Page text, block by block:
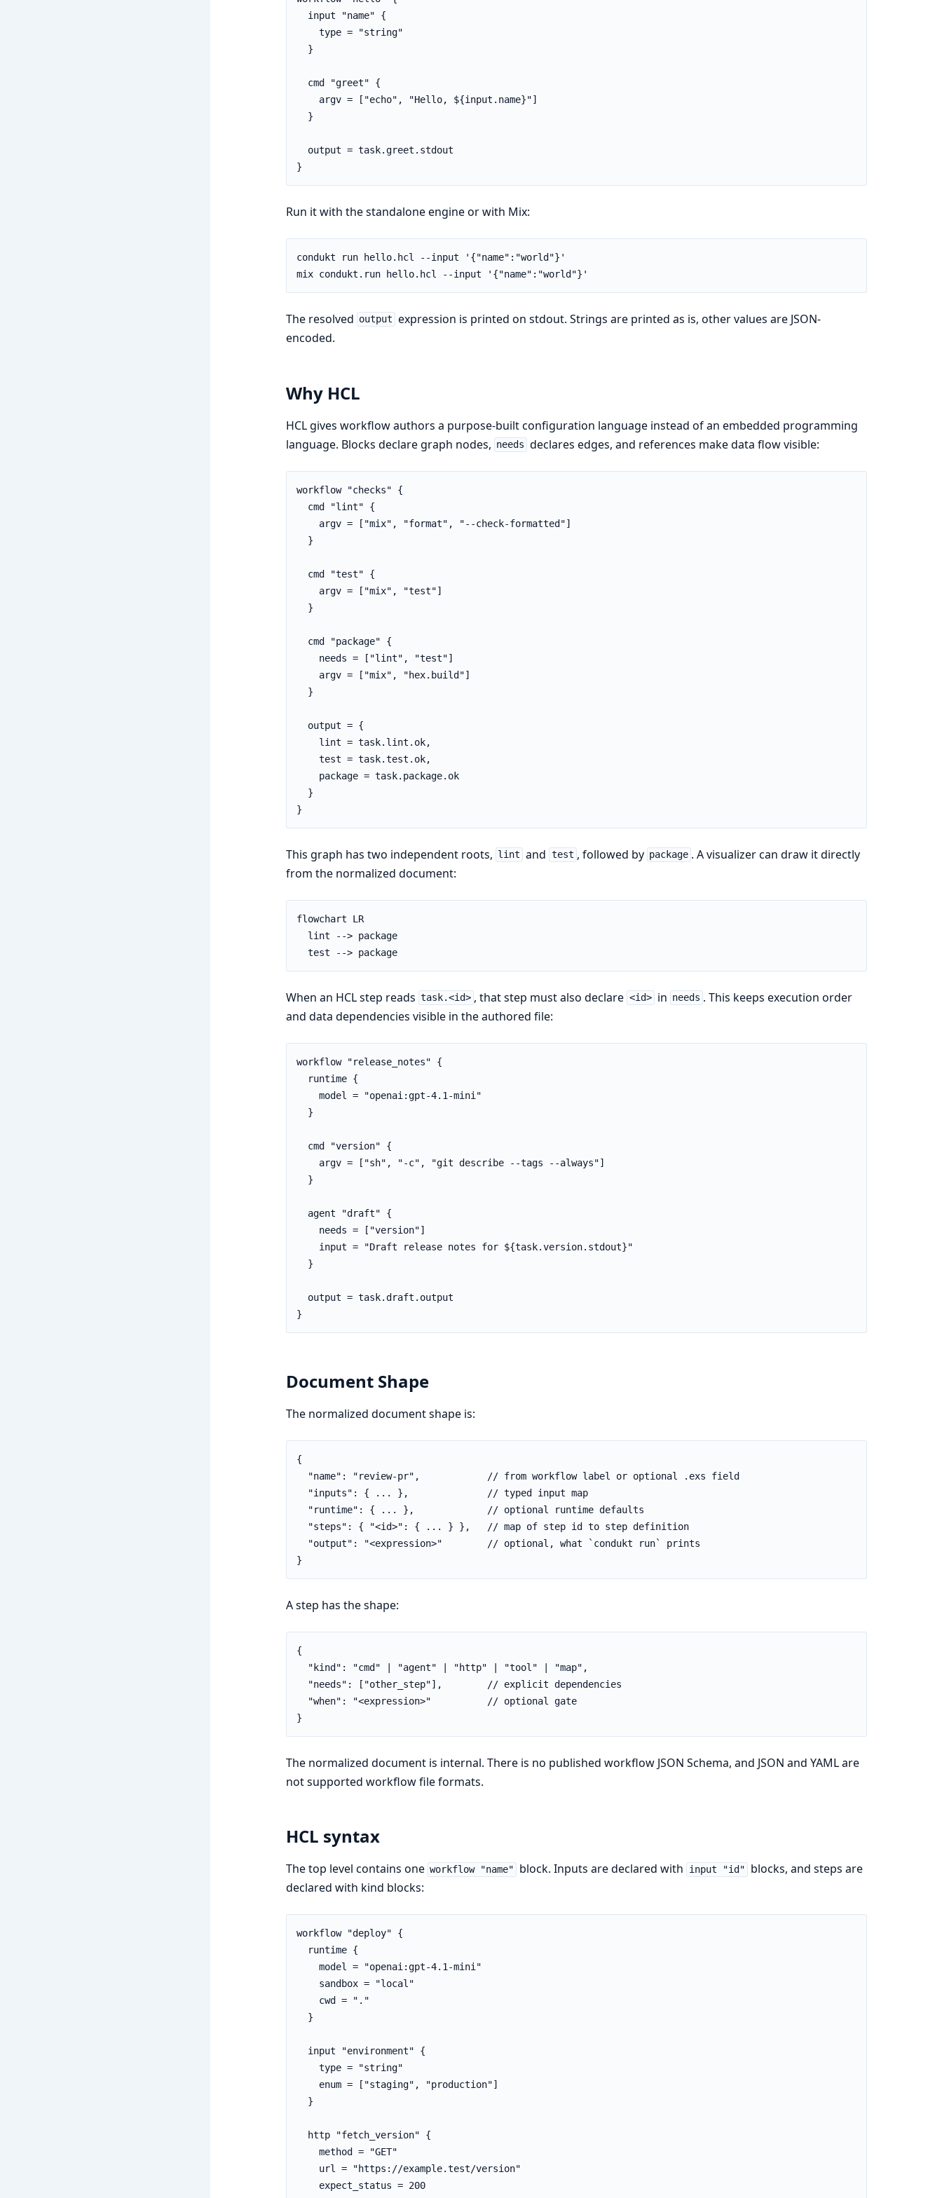
  input "name" {
    type = "string"
  }
  cmd "greet" {
    argv = ["echo", "Hello, ${input.name}"]
  }
  output = task.greet.stdout
}
Run it with the standalone engine or with Mix:
The resolved output expression is printed on stdout. Strings are printed as is, other values are JSON-
encoded.
Why HCL
HCL gives workflow authors a purpose-built configuration language instead of an embedded programming
language. Blocks declare graph nodes, needs declares edges, and references make data flow visible:
workflow "checks" {
  cmd "lint" {
    argv = ["mix", "format", "--check-formatted"]
  }
  cmd "test" {
    argv = ["mix", "test"]
  }
  cmd "package" {
    needs = ["lint", "test"]
    argv = ["mix", "hex.build"]
  }
  output = {
    lint = task.lint.ok,
    test = task.test.ok,
    package = task.package.ok
  }
}
This graph has two independent roots, lint and test , followed by package . A visualizer can draw it directly
from the normalized document:
flowchart LR
  lint --> package
  test --> package
When an HCL step reads task.<id> , that step must also declare <id> in needs . This keeps execution order
and data dependencies visible in the authored file:
workflow "release_notes" {
  runtime {
    model = "openai:gpt-4.1-mini"
  }
  cmd "version" {
    argv = ["sh", "-c", "git describe --tags --always"]
  }
  agent "draft" {
    needs = ["version"]
    input = "Draft release notes for ${task.version.stdout}"
  }
  output = task.draft.output
}
Document Shape
The normalized document shape is:
{
  "name": "review-pr",            // from workflow label or optional .exs field
  "inputs": { ... },              // typed input map
  "runtime": { ... },             // optional runtime defaults
  "steps": { "<id>": { ... } },   // map of step id to step definition
  "output": "<expression>"        // optional, what `condukt run` prints
}
A step has the shape:
{
  "kind": "cmd" | "agent" | "http" | "tool" | "map",
  "needs": ["other_step"],        // explicit dependencies
  "when": "<expression>"          // optional gate
}
The normalized document is internal. There is no published workflow JSON Schema, and JSON and YAML are
not supported workflow file formats.
HCL syntax
The top level contains one workflow "name" block. Inputs are declared with input "id"
blocks, and steps are
declared with kind blocks:
workflow "deploy" {
  runtime {
    model = "openai:gpt-4.1-mini"
    sandbox = "local"
    cwd = "."
  }
  input "environment" {
    type = "string"
    enum = ["staging", "production"]
  }
  http "fetch_version" {
    method = "GET"
    url = "https://example.test/version"
    expect_status = 200